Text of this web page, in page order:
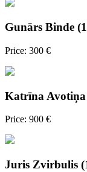
Gunārs Binde
Price: 300 €
Katrīna Avotiņa
Price: 900 €
Juris Zvirbulis